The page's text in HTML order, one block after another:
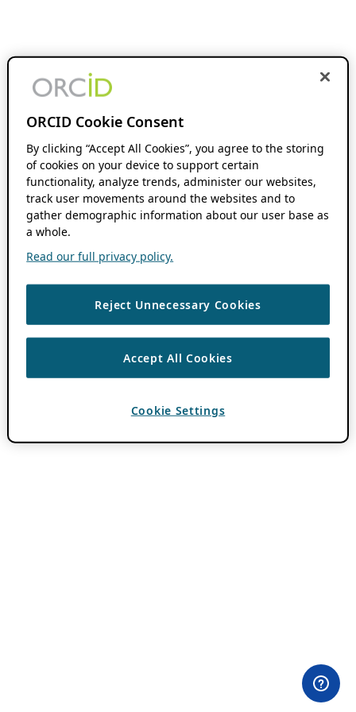
ORCID Cookie Consent
By clicking “Accept All Cookies”, you agree to the storing
of cookies on your device to support certain
functionality, analyze trends, administer our websites,
track user movements around the websites and to
gather demographic information about our user base as
a whole.
Read our full privacy policy.
Reject Unnecessary Cookies
Accept All Cookies
Cookie Settings